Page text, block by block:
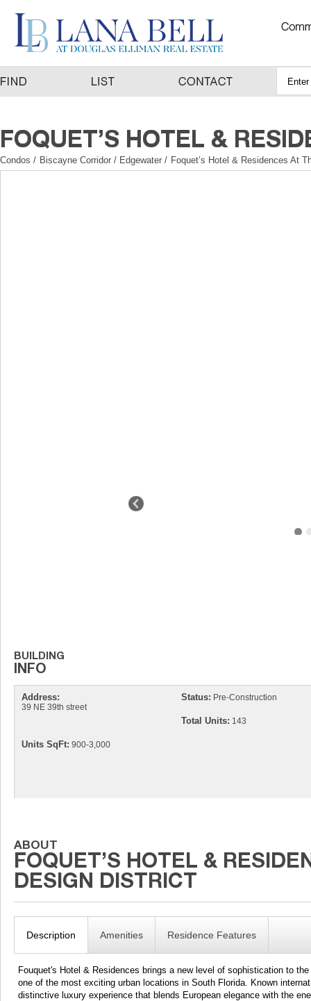
Condos / Biscayne Corridor / Edgewater / Foquet’s Hotel & Residences At
Address:
39 NE 39th street
Status: Pre-Construction
Total Units: 143
Units SqFt: 900-3,000
Description Amenities Residence Features
Fouquet's Hotel & Residences brings a new level of sophistication to
one of the most exciting urban locations in South Florida. Known
distinctive luxury experience that blends European elegance with the